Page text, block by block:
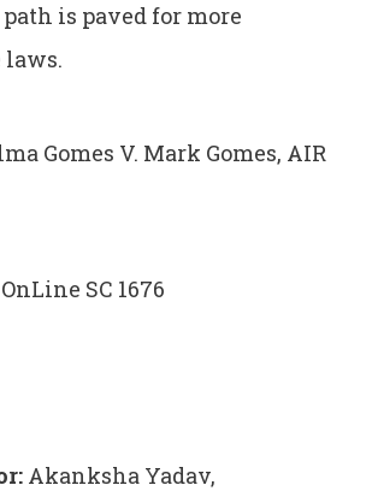
is paved for more
laws.
Gomes V. Mark Gomes, AIR
OnLine SC 1676
Akanksha Yadav,